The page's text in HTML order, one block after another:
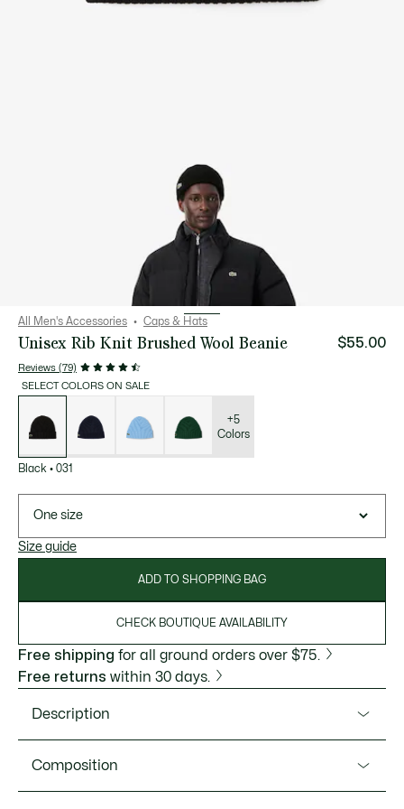
All Men's Accessories Caps & Hats
Unisex Rib Knit Brushed Wool Beanie
Reviews (79)
$55.00
SELECT COLORS ON SALE
variations
+5
Colors
Black • 031
One size
Size guide
ADD TO SHOPPING BAG
CHECK BOUTIQUE AVAILABILITY
Free shipping for all ground orders over $75.
Free returns within 30 days.
Description
This 100% combed wool beanie is a classic Lacoste
Composition